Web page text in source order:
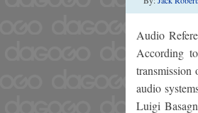
Audio
According
transmission
audio
Luigi